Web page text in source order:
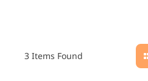
3 Items Found